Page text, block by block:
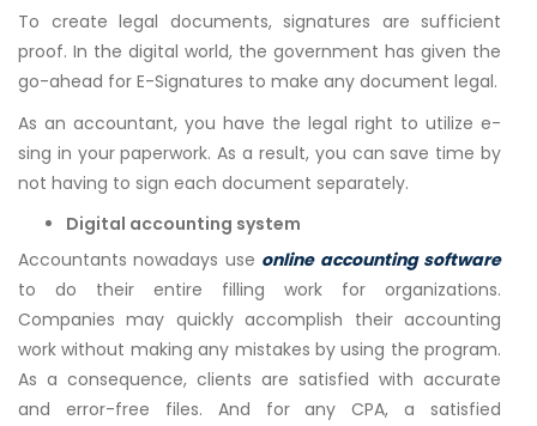
To create legal documents, signatures are sufficient
proof. In the digital world, the government has given the
go-ahead for E-Signatures to make any document legal.
As an accountant, you have the legal right to utilize e-
sing in your paperwork. As a result, you can save time by
not having to sign each document separately.
Digital accounting system
Accountants nowadays use online accounting software
to do their entire filling work for organizations.
Companies may quickly accomplish their accounting
work without making any mistakes by using the program.
As a consequence, clients are satisfied with accurate
and error-free files. And for any CPA, a satisfied